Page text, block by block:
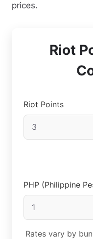
prices.
Riot
Riot Points
PHP (Philippine
Rates vary by